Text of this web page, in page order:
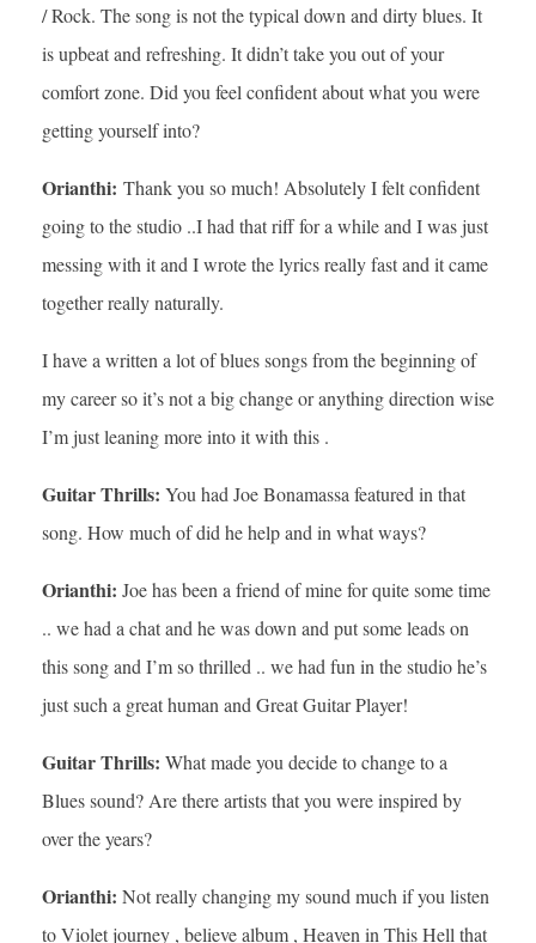
/ Rock. The song is not the typical down and dirty blues. It
is upbeat and refreshing. It didn’t take you out of your
comfort zone. Did you feel confident about what you were
getting yourself into?
Orianthi: Thank you so much! Absolutely I felt confident
going to the studio ..I had that riff for a while and I was just
messing with it and I wrote the lyrics really fast and it came
together really naturally.
I have a written a lot of blues songs from the beginning of
my career so it’s not a big change or anything direction wise
I’m just leaning more into it with this .
Guitar Thrills: You had Joe Bonamassa featured in that
song. How much of did he help and in what ways?
Orianthi: Joe has been a friend of mine for quite some time
.. we had a chat and he was down and put some leads on
this song and I’m so thrilled .. we had fun in the studio he’s
just such a great human and Great Guitar Player!
Guitar Thrills: What made you decide to change to a
Blues sound? Are there artists that you were inspired by
over the years?
Orianthi: Not really changing my sound much if you listen
to Violet journey , believe album , Heaven in This Hell that